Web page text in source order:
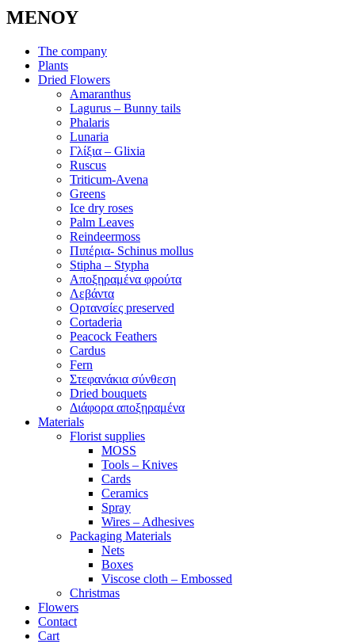
ΜΕΝΟΥ
The company
Plants
Dried Flowers
Amaranthus
Lagurus – Bunny tails
Phalaris
Lunaria
Γλίξια – Glixia
Ruscus
Triticum-Avena
Greens
Ice dry roses
Palm Leaves
Reindeermoss
Πιπέρια- Schinus mollus
Stipha – Stypha
Αποξηραμένα φρούτα
Λεβάντα
Ορτανσίες preserved
Cortaderia
Peacock Feathers
Cardus
Fern
Στεφανάκια σύνθεση
Dried bouquets
Διάφορα αποξηραμένα
Materials
Florist supplies
MOSS
Tools – Knives
Cards
Ceramics
Spray
Wires – Adhesives
Packaging Materials
Nets
Boxes
Viscose cloth – Embossed
Christmas
Flowers
Contact
Cart